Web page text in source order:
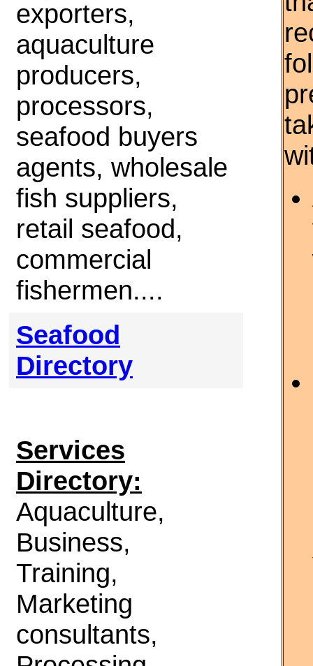
exporters,
aquaculture
producers,
processors,
seafood buyers
agents, wholesale
fish suppliers,
retail seafood,
commercial
fishermen....
Seafood
Directory
Services
Directory:
Aquaculture,
Business,
Training,
Marketing
consultants,